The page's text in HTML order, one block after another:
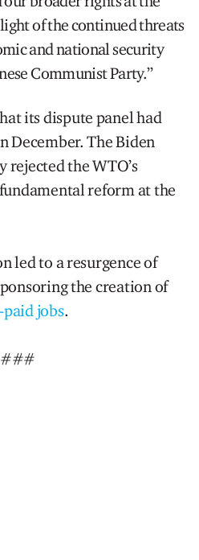
of the continued threats
and national security
Communist Party.”
its dispute panel had
December. The Biden
the WTO’s
reform at the
led to a resurgence of
the creation of
jobs.
###